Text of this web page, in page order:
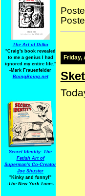
The Art of Ditko
"Craig's book revealed
to me a genius I had
ignored my entire life."
-Mark Frauenfelder
BoingBoing.net
Secret Identity: The
Fetish Art of
Superman's Co-Creator
Joe Shuster
"Kinky and funny!"
-The New York Times
Friday,